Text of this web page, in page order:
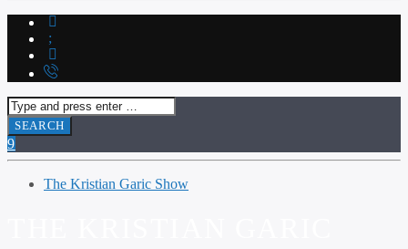
The Kristian Garic Show